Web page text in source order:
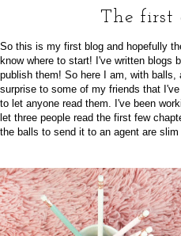
The first
So this is my first blog and hopefully
know where to start! I've written blogs
publish them! So here I am, with
surprise to some of my friends that
to let anyone read them. I've been
let three people read the first few
the balls to send it to an agent are slim